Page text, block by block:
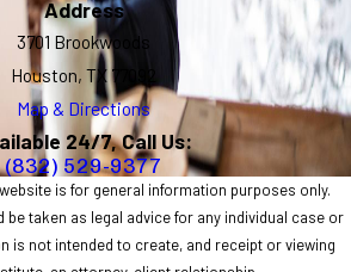
Address
3701 Brookwoods
Houston, TX 77092
Map & Directions
24/7, Call Us:
(832) 529-9377
is for general information purposes only.
be taken as legal advice for any individual case or
is not intended to create, and receipt or viewing